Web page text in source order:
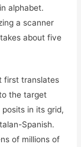
alphabet.
a scanner
about five
first translates
the target
in its grid,
Spanish.
of millions of